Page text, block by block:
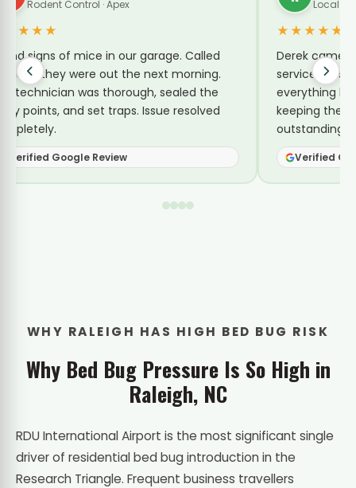
Called
the
Derek came by today for a no-charge re-
service for sugar ants. He explained
everything he was doing and shared tips for
keeping them away. Reasonable price and
Verified Google Review
WHY RALEIGH HAS HIGH BED BUG RISK
Why Bed Bug Pressure Is So High in
Raleigh, NC
RDU International Airport is the most significant single
driver of residential bed bug introduction in the
Research Triangle. Frequent business travellers